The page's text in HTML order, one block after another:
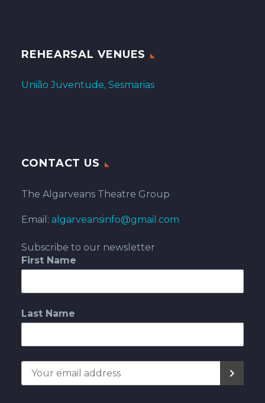
REHEARSAL VENUES
União Juventude, Sesmarias
CONTACT US
The Algarveans Theatre Group
Email: algarveansinfo@gmail.com
Subscribe to our newsletter
First Name
Last Name